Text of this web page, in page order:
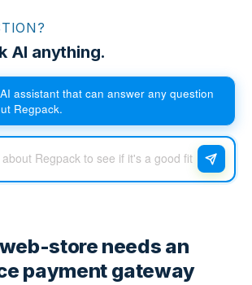
AI anything.
assistant that can answer any question
Regpack.
store needs an
payment gateway